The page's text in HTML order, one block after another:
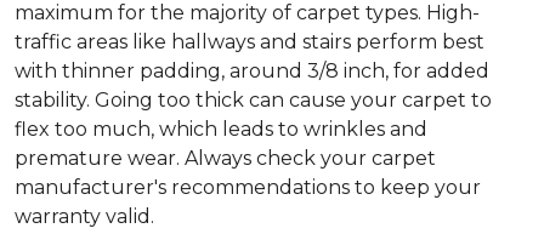
maximum for the majority of carpet types. High-
traffic areas like hallways and stairs perform best
with thinner padding, around 3/8 inch, for added
stability. Going too thick can cause your carpet to
flex too much, which leads to wrinkles and
premature wear. Always check your carpet
manufacturer's recommendations to keep your
warranty valid.